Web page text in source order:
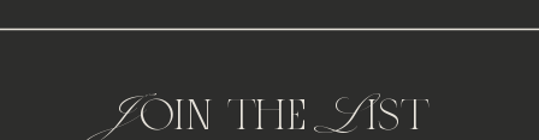
Join the List